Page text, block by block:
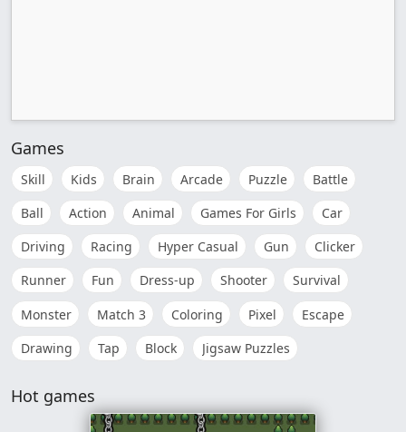
Games
Skill Kids Brain Arcade Puzzle
Battle
Ball
Action Animal Games For Girls
Car
Driving
Racing Hyper Casual Gun
Clicker
Runner
Fun Dress-up Shooter
Survival
Monster
Match 3 Coloring Pixel
Escape
Drawing
Tap Block Jigsaw Puzzles
Hot games